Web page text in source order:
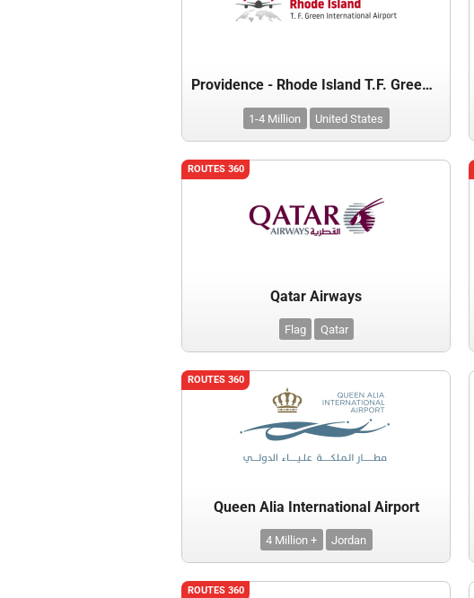
Providence - Rhode Island T.F. Green International Airport
1-4 Million United States
ROUTES 360
Qatar Airways
Flag Qatar
ROUTES 360
Queen Alia International Airport
4 Million + Jordan
ROUTES 360